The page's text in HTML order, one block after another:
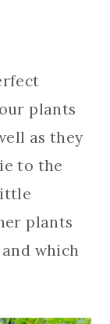
plants
as they
to the
plants
which